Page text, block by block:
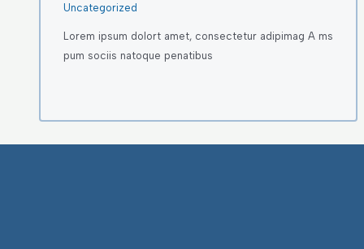
Uncategorized
Lorem ipsum dolort amet, consectetur adipimag A ms
pum sociis natoque penatibus